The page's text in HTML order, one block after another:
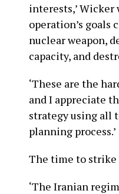
interests,’ Wicker
operation’s goals
nuclear weapon,
capacity, and
‘These are the
and I appreciate
strategy using all
planning process.’
The time to strike
‘The Iranian